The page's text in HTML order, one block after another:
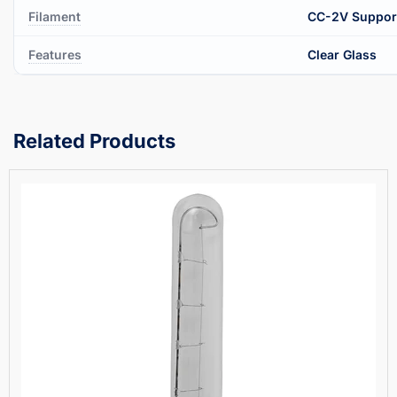
Filament CC-2V
Features Clear Glass
Related Products